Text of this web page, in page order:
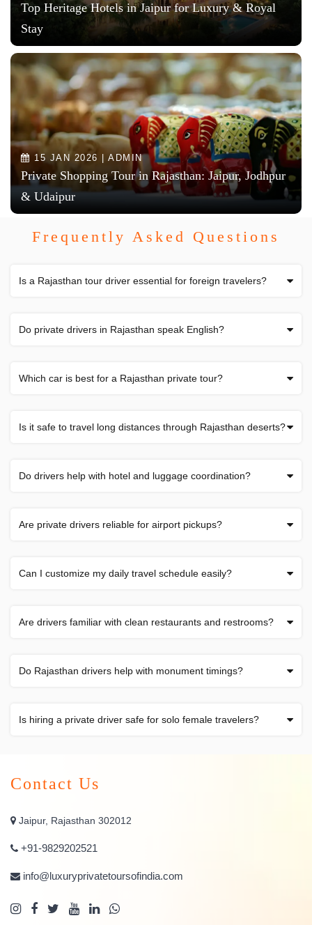
Top Heritage Hotels in Jaipur for Luxury & Royal
Stay
15 JAN 2026 | ADMIN
Private Shopping Tour in Rajasthan: Jaipur, Jodhpur
& Udaipur
Frequently Asked Questions
Is a Rajasthan tour driver essential for foreign travelers?
Do private drivers in Rajasthan speak English?
Which car is best for a Rajasthan private tour?
Is it safe to travel long distances through Rajasthan deserts?
Do drivers help with hotel and luggage coordination?
Are private drivers reliable for airport pickups?
Can I customize my daily travel schedule easily?
Are drivers familiar with clean restaurants and restrooms?
Do Rajasthan drivers help with monument timings?
Is hiring a private driver safe for solo female travelers?
Contact Us
Jaipur, Rajasthan 302012
+91-9829202521
info@luxuryprivatetoursofindia.com